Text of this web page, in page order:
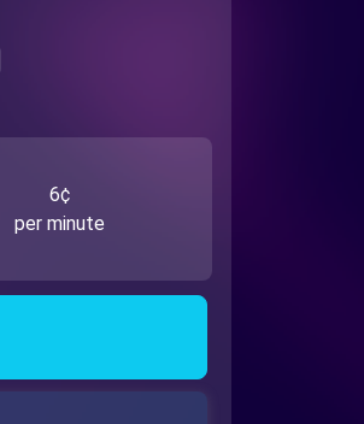
6¢
per minute